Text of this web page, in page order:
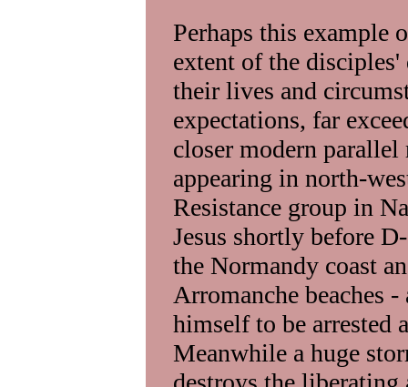
Perhaps this example
extent of the
their lives and
expectations, far
closer modern parallel
appearing in north-
Resistance group in
Jesus shortly before
the Normandy coast
Arromanche beaches
himself to be arrested
Meanwhile a huge